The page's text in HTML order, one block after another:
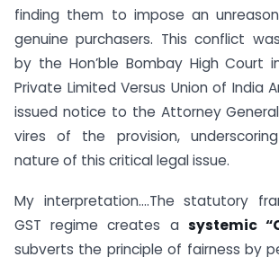
finding them to impose an
genuine purchasers. This conflict
by the Hon’ble Bombay High Court
Private Limited Versus Union of India
issued notice to the Attorney
vires of the provision,
nature of this critical legal issue.
My interpretation….The statutory
GST regime creates a systemic
subverts the principle of fairness by